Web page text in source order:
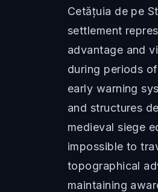
Cetățuia de pe
settlement
advantage and
during periods
early warning
and structures
medieval siege
impossible to
topographical
maintaining